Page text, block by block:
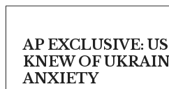
AP EXCLUSIVE:
KNEW OF
ANXIETY